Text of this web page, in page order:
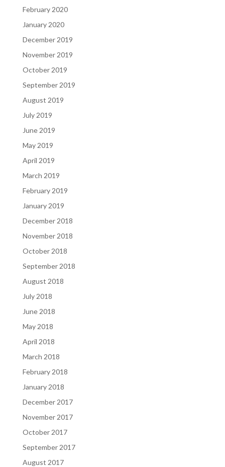
February 2020
January 2020
December 2019
November 2019
October 2019
September 2019
August 2019
July 2019
June 2019
May 2019
April 2019
March 2019
February 2019
January 2019
December 2018
November 2018
October 2018
September 2018
August 2018
July 2018
June 2018
May 2018
April 2018
March 2018
February 2018
January 2018
December 2017
November 2017
October 2017
September 2017
August 2017